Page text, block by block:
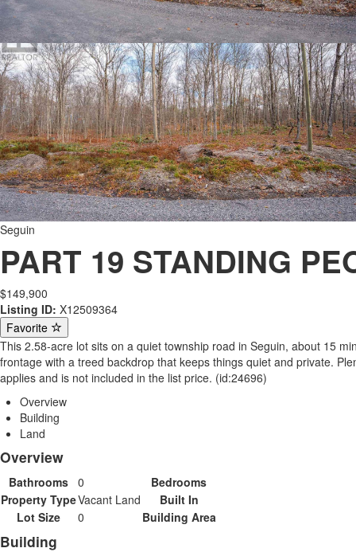
Seguin
PART 19 STANDING
$149,900
Listing ID: X12509364
Favorite
This 2.58-acre lot sits on a quiet township road in Seguin, about 15
frontage with a treed backdrop that keeps things quiet and private.
applies and is not included in the list price. (id:24696)
Overview
Building
Land
Overview
Bathrooms 0
Bedrooms
Property TypeVacant Land
Built In
Lot Size
0 Building Area
Building